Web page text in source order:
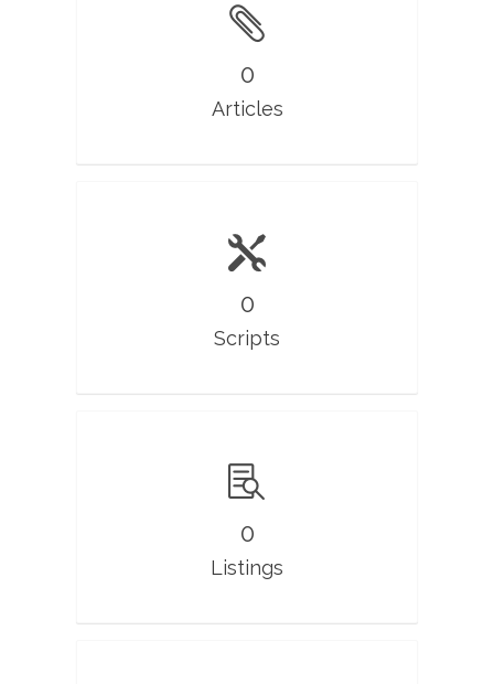
0
Articles
0
Scripts
0
Listings